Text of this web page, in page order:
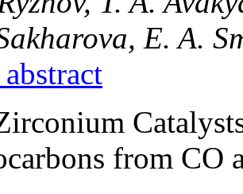
E. A.
abstract
from CO